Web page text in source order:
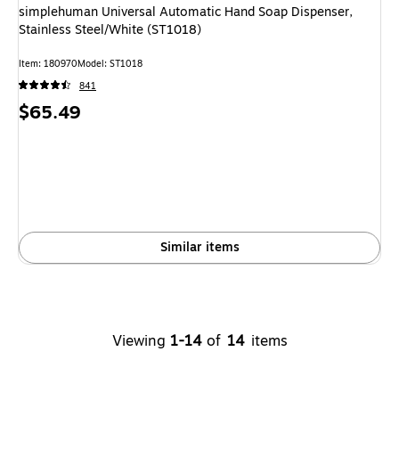
simplehuman Universal Automatic Hand Soap Dispenser,
Stainless Steel/White (ST1018)
Item: 180970Model: ST1018
841
Price
$65.49
Similar items
Viewing 1-14 of 14 items